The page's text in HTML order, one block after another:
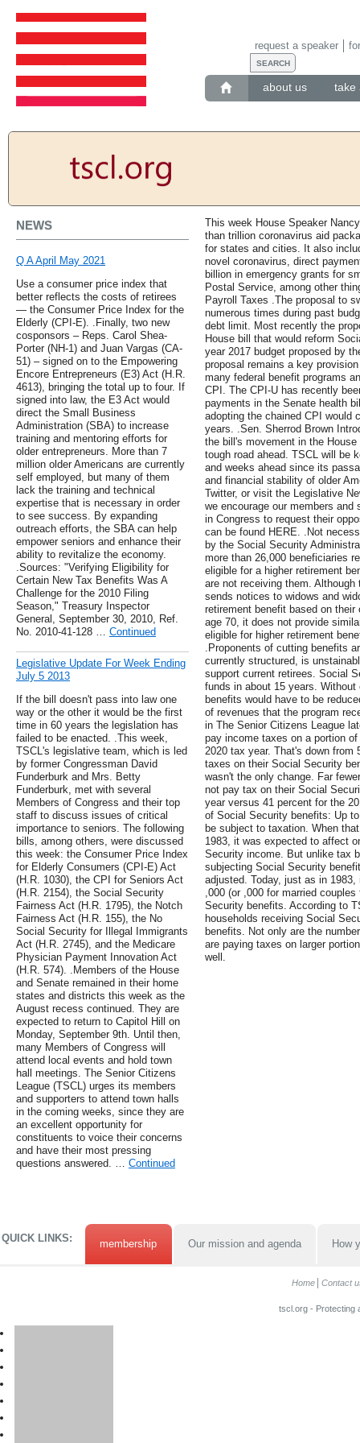
about us take
request a speaker
NEWS
Q A April May 2021
Use a consumer price index that
better reflects the costs of retirees
— the Consumer Price Index for the
Elderly (CPI-E). .Finally, two new
cosponsors – Reps. Carol Shea-
Porter (NH-1) and Juan Vargas (CA-
51) – signed on to the Empowering
Encore Entrepreneurs (E3) Act (H.R.
4613), bringing the total up to four. If
signed into law, the E3 Act would
direct the Small Business
Administration (SBA) to increase
training and mentoring efforts for
older entrepreneurs. More than 7
million older Americans are currently
self employed, but many of them
lack the training and technical
expertise that is necessary in order
to see success. By expanding
outreach efforts, the SBA can help
empower seniors and enhance their
ability to revitalize the economy.
.Sources: "Verifying Eligibility for
Certain New Tax Benefits Was A
Challenge for the 2010 Filing
Season," Treasury Inspector
General, September 30, 2010, Ref.
No. 2010-41-128 … Continued
Legislative Update For Week Ending
July 5 2013
If the bill doesn't pass into law one
way or the other it would be the first
time in 60 years the legislation has
failed to be enacted. .This week,
TSCL's legislative team, which is led
by former Congressman David
Funderburk and Mrs. Betty
Funderburk, met with several
Members of Congress and their top
staff to discuss issues of critical
importance to seniors. The following
bills, among others, were discussed
this week: the Consumer Price Index
for Elderly Consumers (CPI-E) Act
(H.R. 1030), the CPI for Seniors Act
(H.R. 2154), the Social Security
Fairness Act (H.R. 1795), the Notch
Fairness Act (H.R. 155), the No
Social Security for Illegal Immigrants
Act (H.R. 2745), and the Medicare
Physician Payment Innovation Act
(H.R. 574). .Members of the House
and Senate remained in their home
states and districts this week as the
August recess continued. They are
expected to return to Capitol Hill on
Monday, September 9th. Until then,
many Members of Congress will
attend local events and hold town
hall meetings. The Senior Citizens
League (TSCL) urges its members
and supporters to attend town halls
in the coming weeks, since they are
an excellent opportunity for
constituents to voice their concerns
and have their most pressing
questions answered. … Continued
This week House Speaker
than trillion coronavirus aid
for states and cities. It also
novel coronavirus, direct
billion in emergency grants for
Postal Service, among other
Payroll Taxes .The proposal to
numerous times during past
debt limit. Most recently the
House bill that would reform
year 2017 budget proposed by
proposal remains a key
many federal benefit programs
CPI. The CPI-U has recently
payments in the Senate health
adopting the chained CPI would
years. .Sen. Sherrod Brown
the bill's movement in the
tough road ahead. TSCL will be
and weeks ahead since its
and financial stability of older
Twitter, or visit the Legislative
we encourage our members
in Congress to request their
can be found HERE. .Not
by the Social Security
more than 26,000 beneficiaries
eligible for a higher retirement
are not receiving them.
sends notices to widows and
retirement benefit based on
age 70, it does not provide
eligible for higher retirement
.Proponents of cutting benefits
currently structured, is
support current retirees. Social
funds in about 15 years.
benefits would have to be
of revenues that the program
in The Senior Citizens League
pay income taxes on a portion
2020 tax year. That's down from
taxes on their Social Security
wasn't the only change. Far
not pay tax on their Social
year versus 41 percent for the
of Social Security benefits: Up
be subject to taxation. When
1983, it was expected to affect
Security income. But unlike tax
subjecting Social Security
adjusted. Today, just as in
,000 (or ,000 for married
Security benefits. According to
households receiving Social
benefits. Not only are the
are paying taxes on larger
well.
QUICK LINKS: membership Our mission and agenda How
Home Contact
tscl.org - Protecting